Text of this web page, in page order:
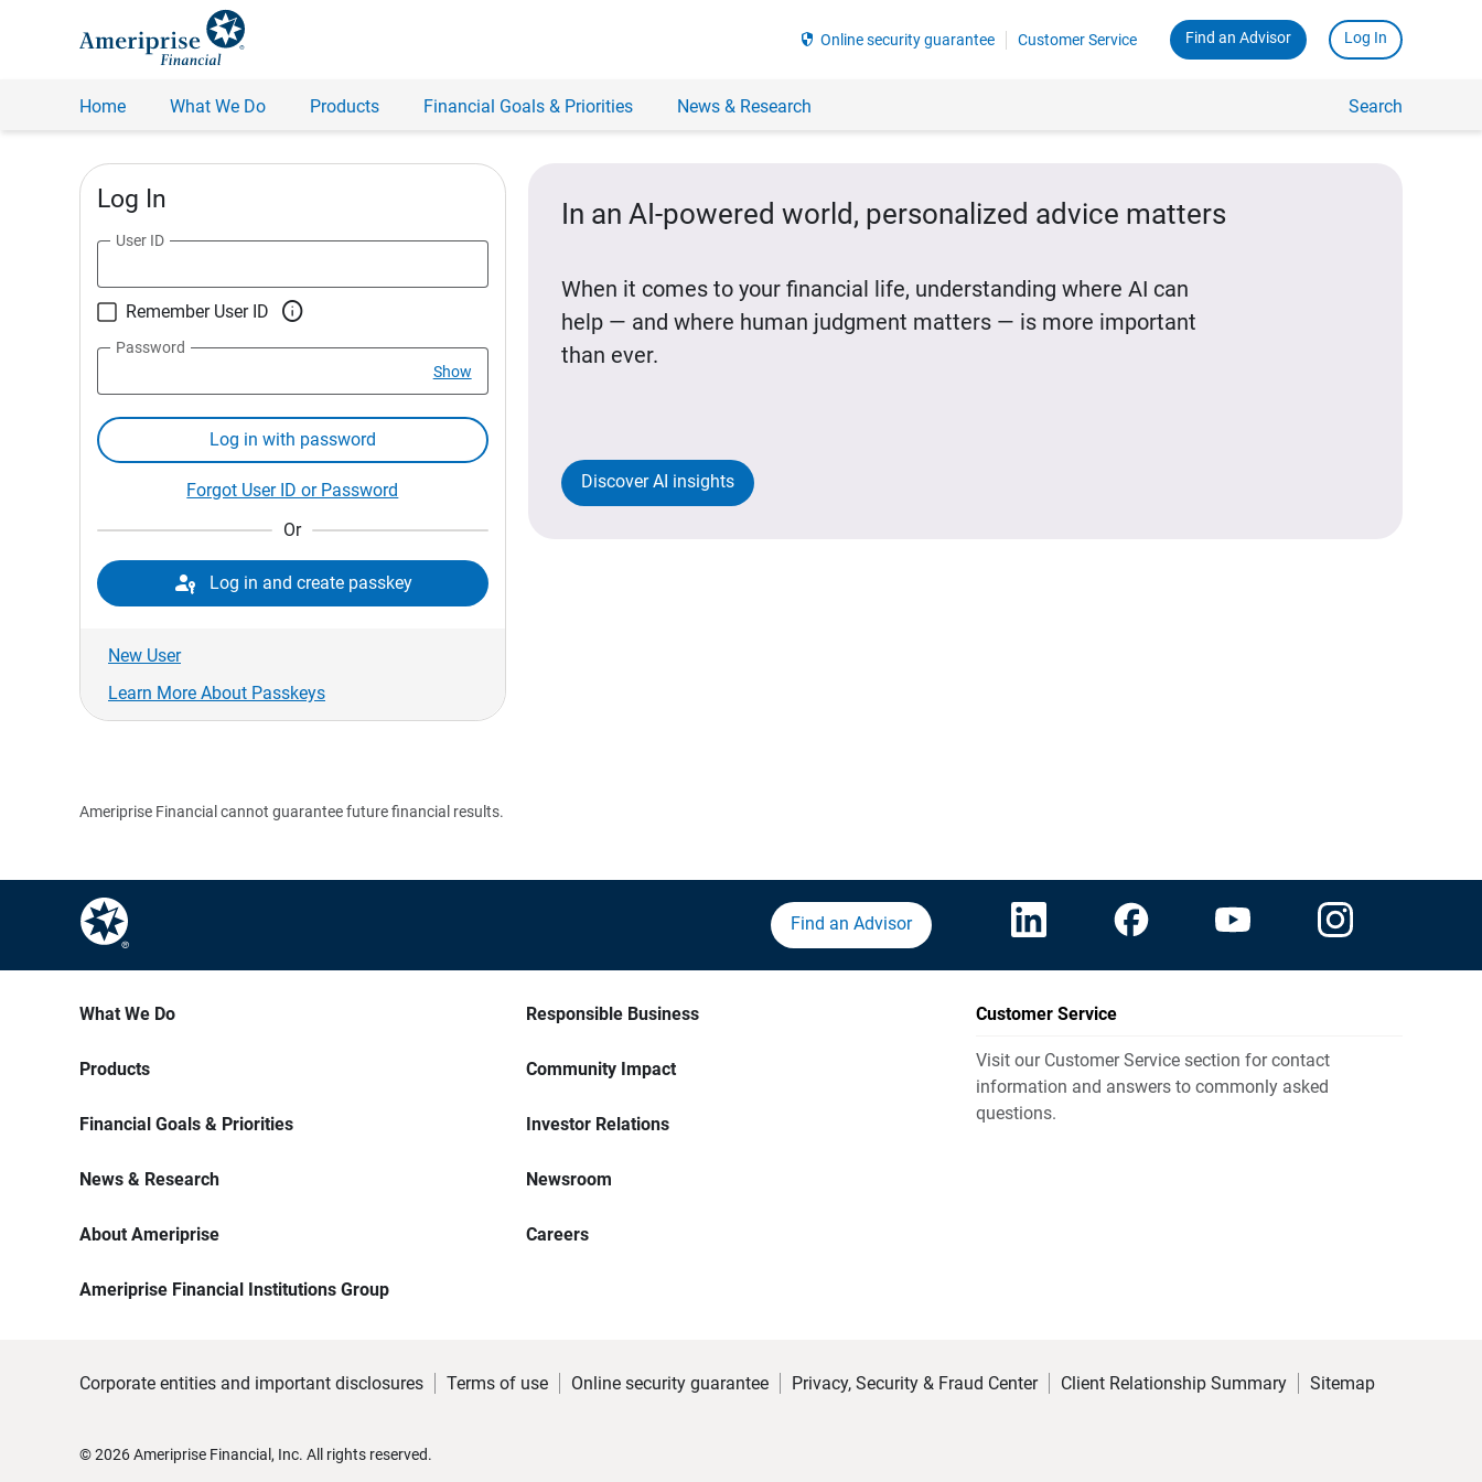
security Online security guarantee Customer Service Find an Advisor Log In
Home What We Do Products Financial Goals & Priorities News & Research Search
Log In
User ID
Remember User ID 
Password
Show
Log in with password
Forgot User ID or Password
Or
 Log in and create passkey
New User
Learn More About Passkeys
In an AI-powered world, personalized advice matters
When it comes to your financial life, understanding where AI can
help — and where human judgment matters — is more important
than ever.
Discover AI insights
Ameriprise Financial cannot guarantee future financial results.
Find an Advisor
What We Do
Products
Financial Goals & Priorities
News & Research
About Ameriprise
Ameriprise Financial Institutions Group
Responsible Business
Community Impact
Investor Relations
Newsroom
Careers
Customer Service
Visit our Customer Service section for contact
information and answers to commonly asked
questions.
Corporate entities and important disclosures Terms of use Online security guarantee Privacy, Security & Fraud Center Client Relationship Summary Sitemap
©2026Ameriprise Financial, Inc. All rights reserved.